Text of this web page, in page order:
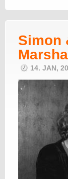
Simon
14. JAN,